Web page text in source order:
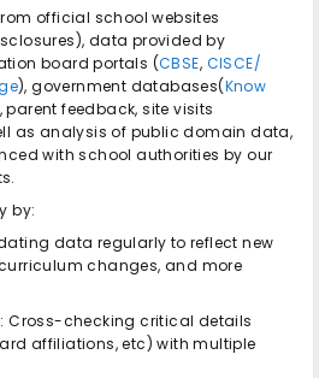
official school websites
data provided by
board portals (CBSE, CISCE/
), government databases(Know
parent feedback, site visits
as analysis of public domain data,
with school authorities by our
by:
data regularly to reflect new
changes, and more
: Cross-checking critical details
affiliations, etc) with multiple